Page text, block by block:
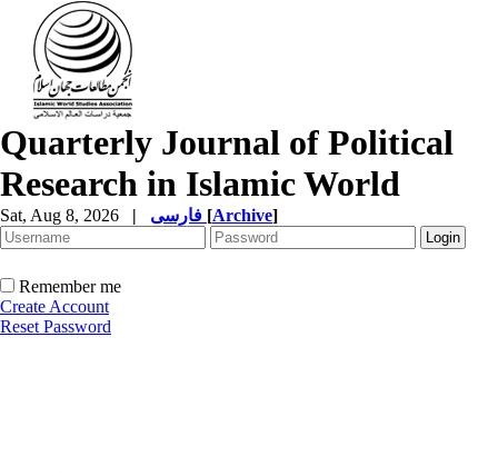
Quarterly Journal of Political
Research in Islamic World
Sat, Aug 8, 2026 | [Archive]
Remember me
Create Account
Reset Password